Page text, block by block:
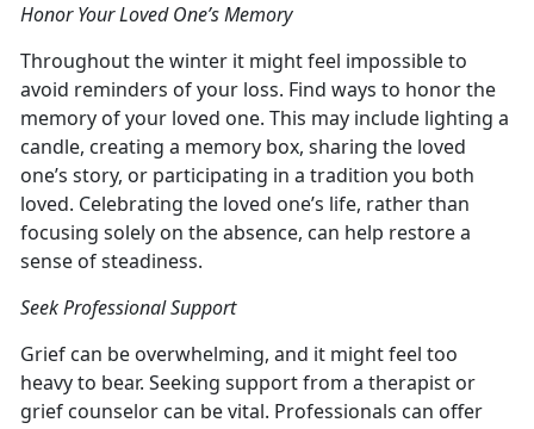
Honor Your Loved One’s Memory
Throughout the winter it might feel impossible to
avoid reminders of your loss. Find ways to honor the
memory of your loved one. This may include lighting a
candle, creating a memory box, sharing the loved
one’s story, or participating in a tradition you both
loved. Celebrating the loved one’s life, rather than
focusing solely on the absence, can help restore a
sense of steadiness.
Seek Professional Support
Grief can be overwhelming, and it might feel too
heavy to bear. Seeking support from a therapist or
grief counselor can be vital. Professionals can offer